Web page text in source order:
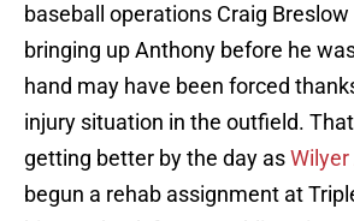
baseball operations Craig
bringing up Anthony before he
hand may have been forced
injury situation in the outfield.
getting better by the day asWilyer
begun a rehab assignment at